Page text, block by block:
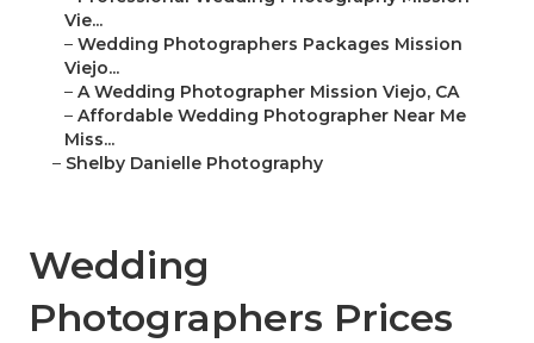
Vie...
– Wedding Photographers Packages Mission
Viejo...
– A Wedding Photographer Mission Viejo, CA
– Affordable Wedding Photographer Near Me
Miss...
– Shelby Danielle Photography
Wedding
Photographers Prices